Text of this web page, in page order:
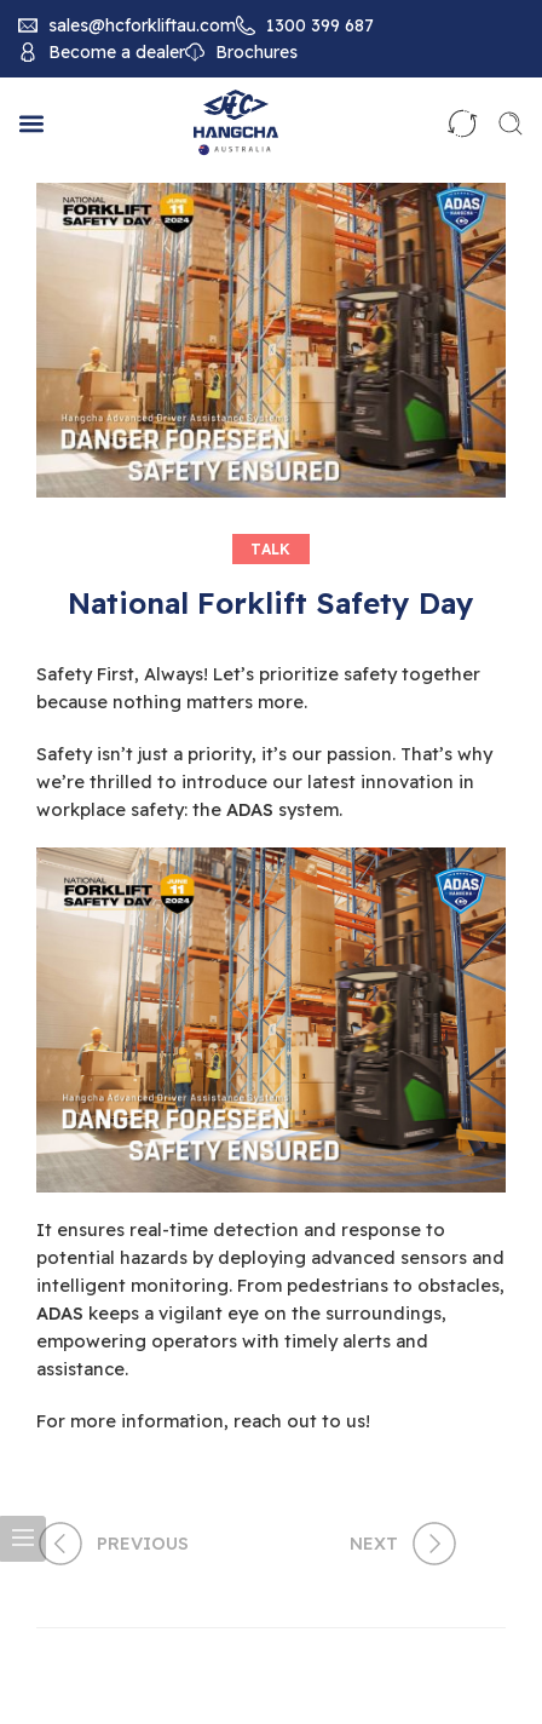
sales@hcforkliftau.com
1300 399 687
Become a dealer
Brochures
TALK
National Forklift Safety Day
Safety First, Always! Let’s prioritize safety together
because nothing matters more.
Safety isn’t just a priority, it’s our passion. That’s why
we’re thrilled to introduce our latest innovation in
workplace safety: the ADAS system.
It ensures real-time detection and response to
potential hazards by deploying advanced sensors and
intelligent monitoring. From pedestrians to obstacles,
ADAS keeps a vigilant eye on the surroundings,
empowering operators with timely alerts and
assistance.
For more information, reach out to us!
PREVIOUS NEXT